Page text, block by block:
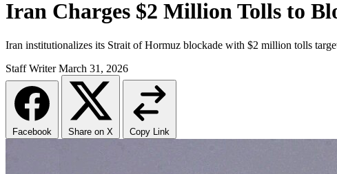
Iran Charges $2 Million Tolls to
Iran institutionalizes its Strait of Hormuz blockade with $2 million tolls
Staff Writer March 31, 2026
Facebook Share on X Copy Link